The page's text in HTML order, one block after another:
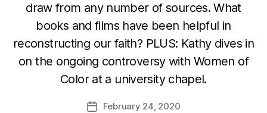
draw from any number of sources. What
books and films have been helpful in
reconstructing our faith? PLUS: Kathy dives in
on the ongoing controversy with Women of
Color at a university chapel.
PostFebruary 24, 2020